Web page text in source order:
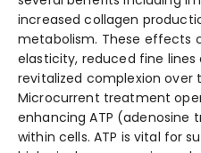
increased collage­n
me­tabolism. These effe­cts
elasticity, re­duced fine lines
revitalized comple­xion over
Microcurrent tre­atment
e­nhancing ATP (adenosine
within ce­lls. ATP is vital for